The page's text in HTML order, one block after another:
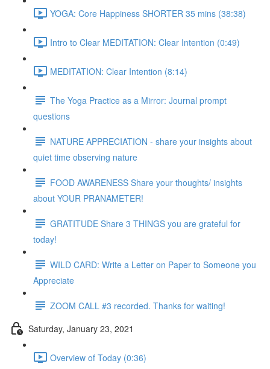
YOGA: Core Happiness SHORTER 35 mins (38:38)
Intro to Clear MEDITATION: Clear Intention (0:49)
MEDITATION: Clear Intention (8:14)
The Yoga Practice as a Mirror: Journal prompt
questions
NATURE APPRECIATION - share your insights about
quiet time observing nature
FOOD AWARENESS Share your thoughts/ insights
about YOUR PRANAMETER!
GRATITUDE Share 3 THINGS you are grateful for
today!
WILD CARD: Write a Letter on Paper to Someone you
Appreciate
ZOOM CALL #3 recorded. Thanks for waiting!
Saturday, January 23, 2021
Overview of Today (0:36)